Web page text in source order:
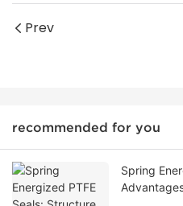
Prev
recommended for you
Spring